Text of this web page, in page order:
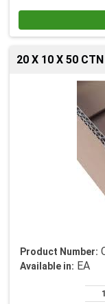
20 X 10 X 50
Product Number:
Available in: EA
1